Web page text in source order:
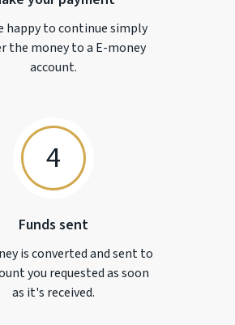
happy to continue simply
the money to a E-money
account.
4
Funds sent
is converted and sent to
you requested as soon
as it's received.